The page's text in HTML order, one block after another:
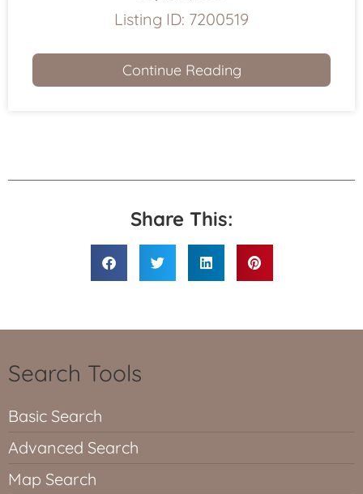
Listing ID: 7200519
Continue Reading
Share This:
Search Tools
Basic Search
Advanced Search
Map Search